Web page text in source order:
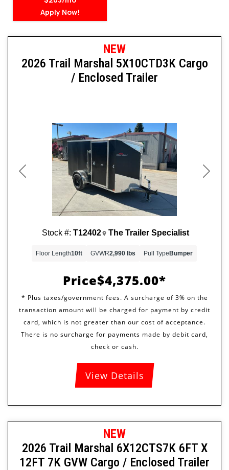
Apply Now!
Previous Next
NEW
2026 Trail Marshal 5X10CTD3K Cargo
/ Enclosed Trailer
Price$4,375.00
Stock #: T12402 The Trailer Specialist
Floor Length10ft GVWR2,990 lbs Pull TypeBumper
View Details
NEW
2026 Trail Marshal 6X12CTS7K 6FT X
12FT 7K GVW Cargo / Enclosed Trailer